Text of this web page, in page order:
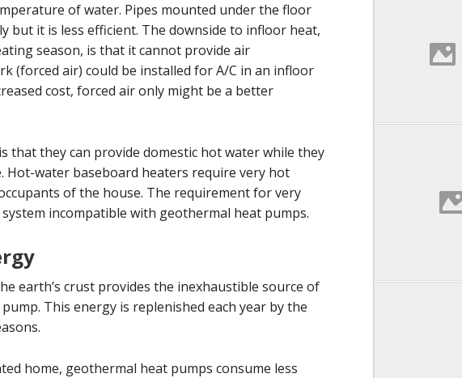
of water. Pipes mounted under the floor
but it is less efficient. The downside to infloor heat,
season, is that it cannot provide air
(forced air) could be installed for A/C in an infloor
cost, forced air only might be a better
that they can provide domestic hot water while they
water baseboard heaters require very hot
of the house. The requirement for very
incompatible with geothermal heat pumps.
earth’s crust provides the inexhaustible source of
This energy is replenished each year by the
home, geothermal heat pumps consume less